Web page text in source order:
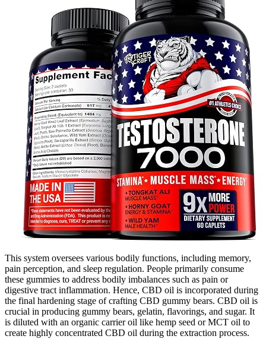
This system oversees various bodily functions, including memory,
pain perception, and sleep regulation. People primarily consume
these gummies to address bodily imbalances such as pain or
digestive tract inflammation. Hence, CBD oil is incorporated during
the final hardening stage of crafting CBD gummy bears. CBD oil is
crucial in producing gummy bears, gelatin, flavorings, and sugar. It
is diluted with an organic carrier oil like hemp seed or MCT oil to
create highly concentrated CBD oil during the extraction process.